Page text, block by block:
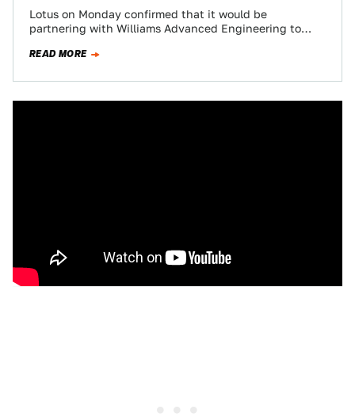
Lotus on Monday confirmed that it would be
partnering with Williams Advanced Engineering to
READ MORE